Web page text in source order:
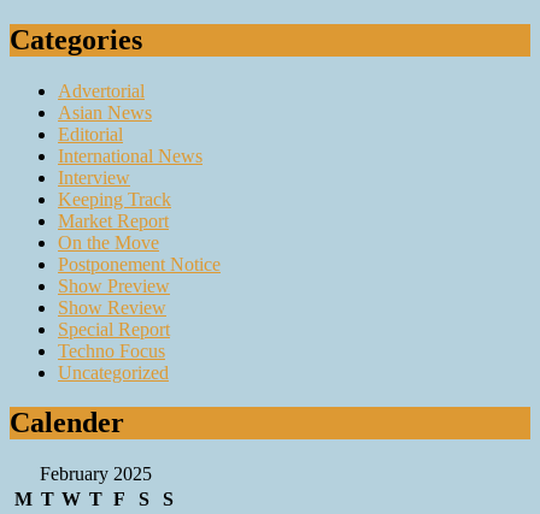
Categories
Advertorial
Asian News
Editorial
International News
Interview
Keeping Track
Market Report
On the Move
Postponement Notice
Show Preview
Show Review
Special Report
Techno Focus
Uncategorized
Calender
February 2025
M T W T F S S